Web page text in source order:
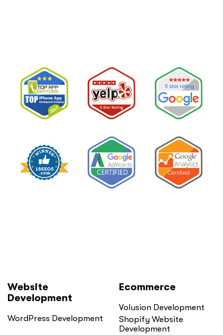
Website
Development
WordPress Development
Ecommerce
Volusion Development
Shopify Website
Development